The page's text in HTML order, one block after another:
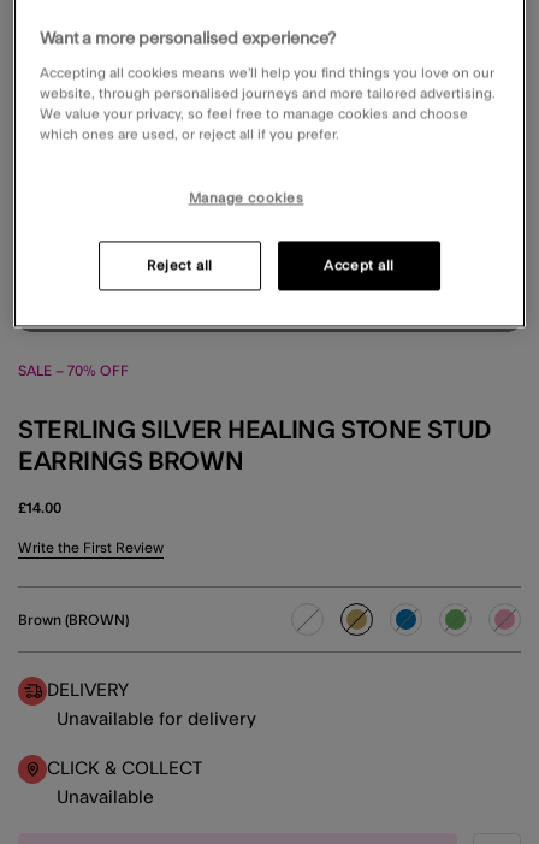
SALE – 70% OFF
STERLING SILVER HEALING STONE STUD
EARRINGS BROWN
£14.00
5 out of 5 Customer Rating
Write the First Review
Brown (BROWN)
selected
DELIVERY
Unavailable for delivery
CLICK & COLLECT
Unavailable
Want a more personalised experience?
Accepting all cookies means we’ll help you find things you love on our
website, through personalised journeys and more tailored advertising.
We value your privacy, so feel free to manage cookies and choose
which ones are used, or reject all if you prefer.
Manage cookies
Reject all Accept all